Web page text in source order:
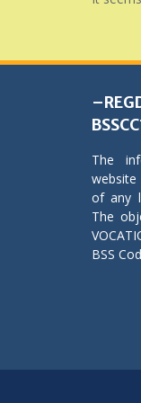
The
of any
The
BSS